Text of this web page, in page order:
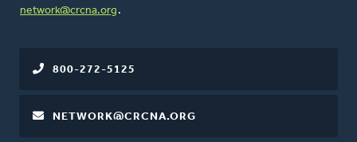
network@crcna.org .
800-272-5125
NETWORK@CRCNA.ORG